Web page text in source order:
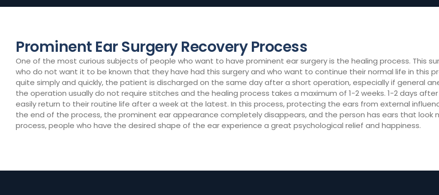
Prominent Ear Surgery Recovery Process
One of the most curious subjects of people who want to have prominent ear surgery is the healing process. This
who do not want it to be known that they have had this surgery and who want to continue their normal life in this
quite simply and quickly, the patient is discharged on the same day after a short operation, especially if general
the operation usually do not require stitches and the healing process takes a maximum of 1-2 weeks. 1-2 days
easily return to their routine life after a week at the latest. In this process, protecting the ears from external
the end of the process, the prominent ear appearance completely disappears, and the person has ears that look
process, people who have the desired shape of the ear experience a great psychological relief and happiness.